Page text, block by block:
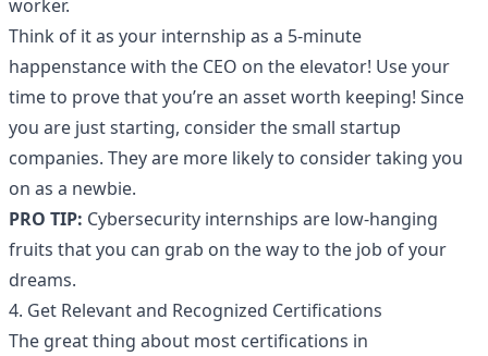
worker.
Think of it as your internship as a 5-minute
happenstance with the CEO on the elevator! Use your
time to prove that you’re an asset worth keeping! Since
you are just starting, consider the small startup
companies. They are more likely to consider taking you
on as a newbie.
PRO TIP: Cybersecurity internships are low-hanging
fruits that you can grab on the way to the job of your
dreams.
4. Get Relevant and Recognized Certifications
The great thing about most certifications in